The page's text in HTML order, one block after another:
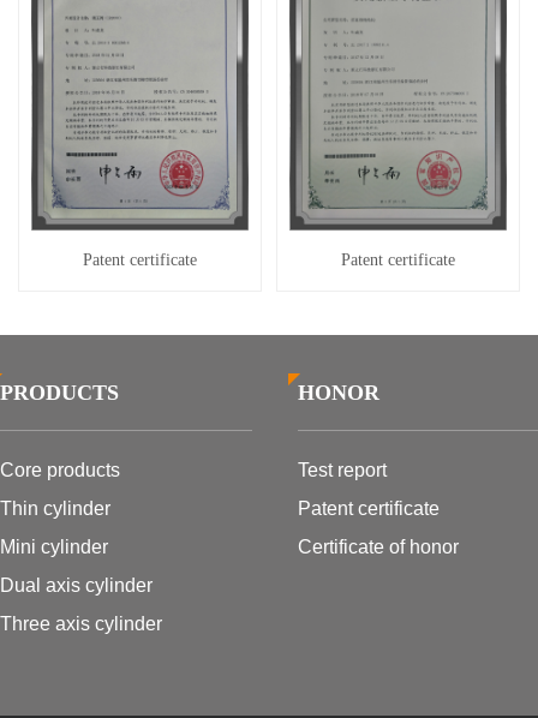
Patent certificate Patent certificate
PRODUCTS
Core products
Thin cylinder
Mini cylinder
Dual axis cylinder
Three axis cylinder
HONOR
Test report
Patent certificate
Certificate of honor